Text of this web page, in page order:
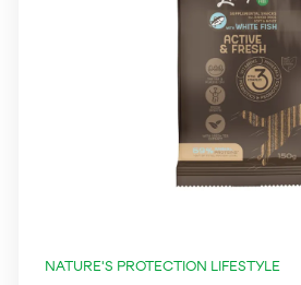
NATURE'S PROTECTION LIFESTYLE